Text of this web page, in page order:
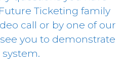
Ticketing family
call or by one of our
you to demonstrate